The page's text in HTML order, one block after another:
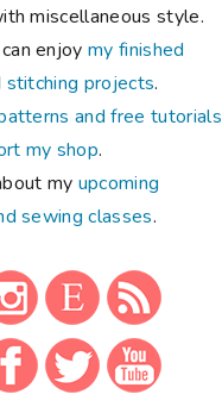
miscellaneous style.
enjoymy finished
stitching projects.
and free tutorials
my shop.
my upcoming
sewing classes.